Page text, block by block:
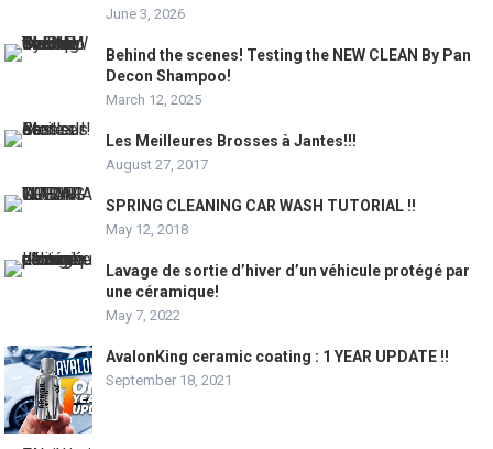
June 3, 2026
Behind the scenes! Testing the NEW CLEAN By Pan
Decon Shampoo!
March 12, 2025
Les Meilleures Brosses à Jantes!!!
August 27, 2017
SPRING CLEANING CAR WASH TUTORIAL !!
May 12, 2018
Lavage de sortie d’hiver d’un véhicule protégé par
une céramique!
May 7, 2022
AvalonKing ceramic coating : 1 YEAR UPDATE !!
September 18, 2021